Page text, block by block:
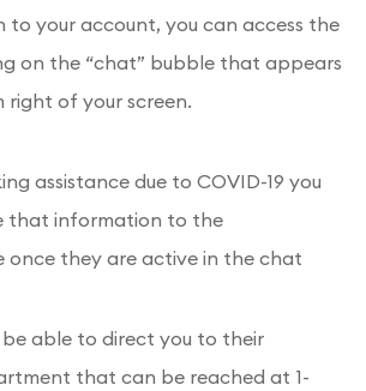
to your account, you can access the
on the “chat” bubble that appears
of your screen.
assistance due to COVID-19 you
that information to the
once they are active in the chat
able to direct you to their
that can be reached at 1-